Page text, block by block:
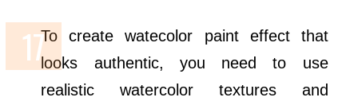
To create watecolor paint effect that
looks authentic, you need to use
realistic watercolor textures and